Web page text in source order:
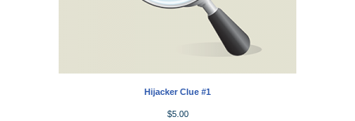
Hijacker Clue #1
$5.00